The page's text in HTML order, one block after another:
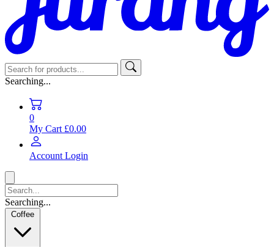
Searching...
0
My Cart £0.00
Account Login
Searching...
Coffee